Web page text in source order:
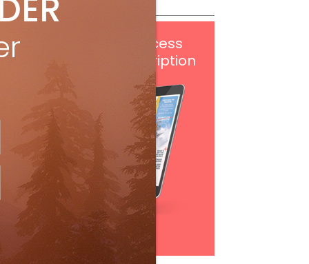
digital access
with your print subscription
Subscribe